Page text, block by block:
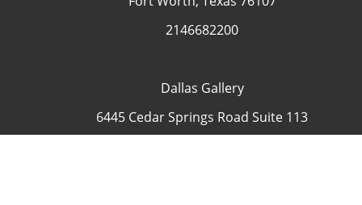
2146682200
Dallas Gallery
6445 Cedar Springs Road Suite 113